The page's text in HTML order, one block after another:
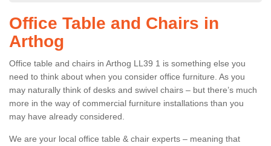
Office Table and Chairs in
Arthog
Office table and chairs in Arthog LL39 1 is something else you
need to think about when you consider office furniture. As you
may naturally think of desks and swivel chairs – but there’s much
more in the way of commercial furniture installations than you
may have already considered.
We are your local office table & chair experts – meaning that